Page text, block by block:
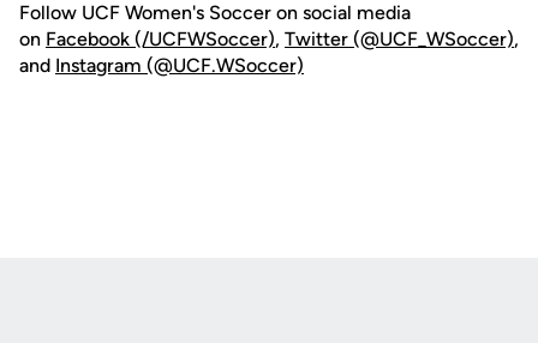
Follow UCF Women's Soccer on social media
on Facebook (/UCFWSoccer), Twitter (@UCF_WSoccer),
and Instagram (@UCF.WSoccer)